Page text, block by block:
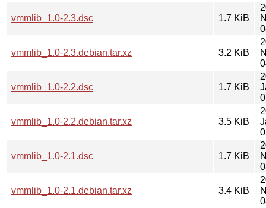
vmmlib_1.0-2.3.dsc 1.7 KiB
vmmlib_1.0-2.3.debian.tar.xz 3.2 KiB
vmmlib_1.0-2.2.dsc 1.7 KiB
vmmlib_1.0-2.2.debian.tar.xz 3.5 KiB
vmmlib_1.0-2.1.dsc 1.7 KiB
vmmlib_1.0-2.1.debian.tar.xz 3.4 KiB